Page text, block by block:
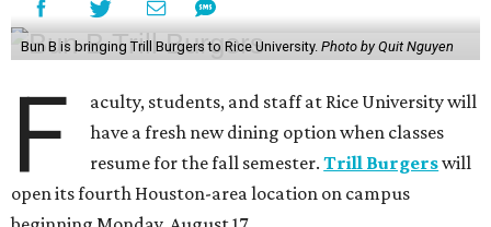
Bun B is bringing Trill Burgers to Rice University. Photo by Quit Nguyen
F
aculty, students, and staff at Rice University will
have a fresh new dining option when classes
resume for the fall semester.Trill Burgerswill
open its fourth Houston-area location on campus